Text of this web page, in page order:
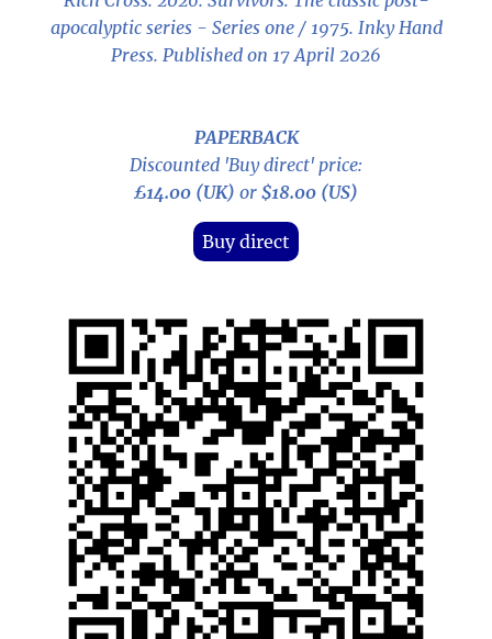
apocalyptic series - Series one / 1975. Inky Hand
Press. Published on 17 April 2026
PAPERBACK
Discounted 'Buy direct' price:
£14.00 (UK) or $18.00 (US)
Buy direct